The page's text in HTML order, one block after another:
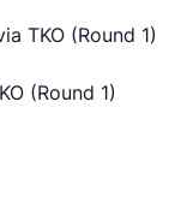
TKO (Round 1)
(Round 1)